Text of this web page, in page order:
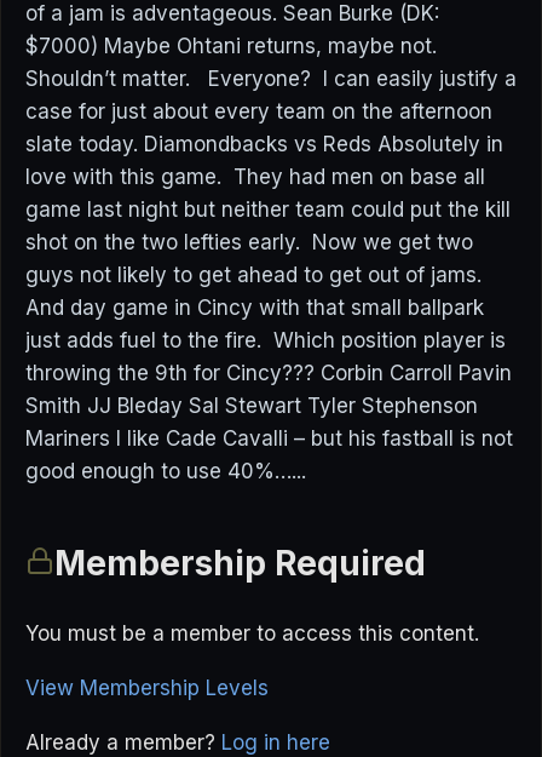
of a jam is adventageous. Sean Burke (DK:
$7000) Maybe Ohtani returns, maybe not.
Shouldn’t matter. Everyone? I can easily justify a
case for just about every team on the afternoon
slate today. Diamondbacks vs Reds Absolutely in
love with this game. They had men on base all
game last night but neither team could put the kill
shot on the two lefties early. Now we get two
guys not likely to get ahead to get out of jams.
And day game in Cincy with that small ballpark
just adds fuel to the fire. Which position player is
throwing the 9th for Cincy??? Corbin Carroll Pavin
Smith JJ Bleday Sal Stewart Tyler Stephenson
Mariners I like Cade Cavalli – but his fastball is not
good enough to use 40%…...
Membership Required
You must be a member to access this content.
View Membership Levels
Already a member? Log in here